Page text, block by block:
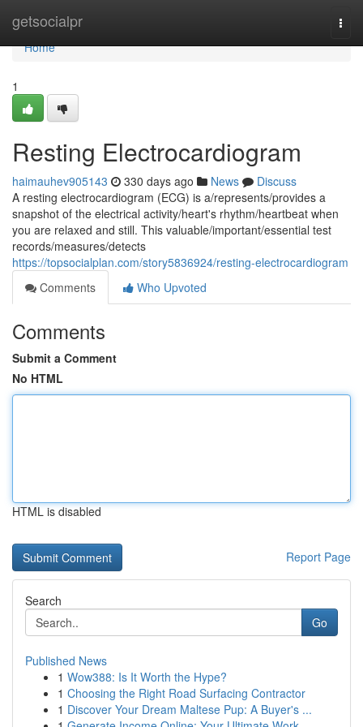
getsocialpr
Home
Home
1
Resting Electrocardiogram
haimauhev905143 330 days ago News
Discuss
A resting electrocardiogram (ECG) is a/represents/provides a
snapshot of the electrical activity/heart's rhythm/heartbeat when
you are relaxed and still. This valuable/important/essential test
records/measures/detects
https://topsocialplan.com/story5836924/resting-electrocardiogram
Comments
Who Upvoted
Comments
Submit a Comment
No HTML
HTML is disabled
Report Page
Search
Go
Published News
1 Wow388: Is It Worth the Hype?
1 Choosing the Right Road Surfacing Contractor
1 Discover Your Dream Maltese Pup: A Buyer's ...